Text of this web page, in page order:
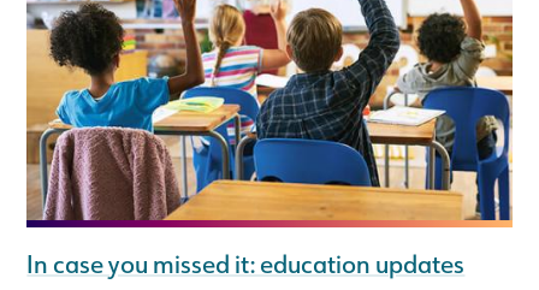
In case you missed it: education updates